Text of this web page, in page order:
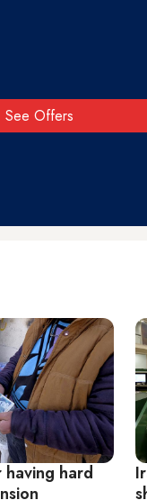
See Offers
having hard